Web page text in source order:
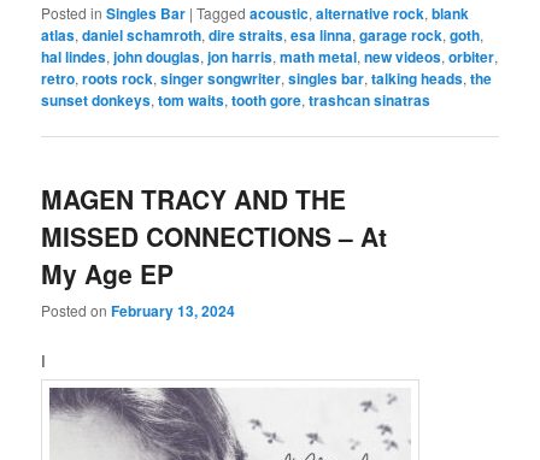
Posted in Singles Bar |Tagged acoustic,alternative rock,blank
atlas,daniel schamroth,dire straits,esa linna,garage rock,goth,
hal lindes,john douglas,jon harris,math metal,new videos,orbiter,
retro,roots rock,singer songwriter,singles bar,talking heads,the
sunset donkeys,tom waits,tooth gore,trashcan sinatras
MAGEN TRACY AND THE
MISSED CONNECTIONS – At
My Age EP
Posted onFebruary 13, 2024
I